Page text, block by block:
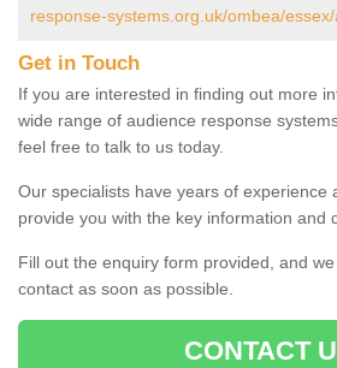
response-systems.org.uk/ombea/
Get in Touch
If you are interested in finding out more
wide range of audience response
feel free to talk to us today.
Our specialists have years of experience
provide you with the key information and
Fill out the enquiry form provided, and
contact as soon as possible.
CONTACT